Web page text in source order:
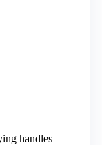
handles